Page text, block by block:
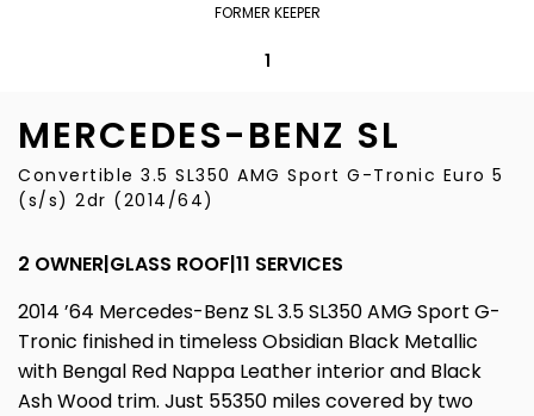
FORMER KEEPER
1
MERCEDES-BENZ SL
Convertible 3.5 SL350 AMG Sport G-Tronic Euro 5
(s/s) 2dr (2014/64)
2 OWNER|GLASS ROOF|11 SERVICES
2014 ’64 Mercedes-Benz SL 3.5 SL350 AMG Sport G-
Tronic finished in timeless Obsidian Black Metallic
with Bengal Red Nappa Leather interior and Black
Ash Wood trim. Just 55350 miles covered by two